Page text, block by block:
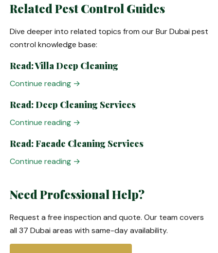
Related Pest Control Guides
Dive deeper into related topics from our Bur Dubai pest
control knowledge base:
Read: Villa Deep Cleaning
Continue reading →
Read: Deep Cleaning Services
Continue reading →
Read: Facade Cleaning Services
Continue reading →
Need Professional Help?
Request a free inspection and quote. Our team covers
all 37 Dubai areas with same-day availability.